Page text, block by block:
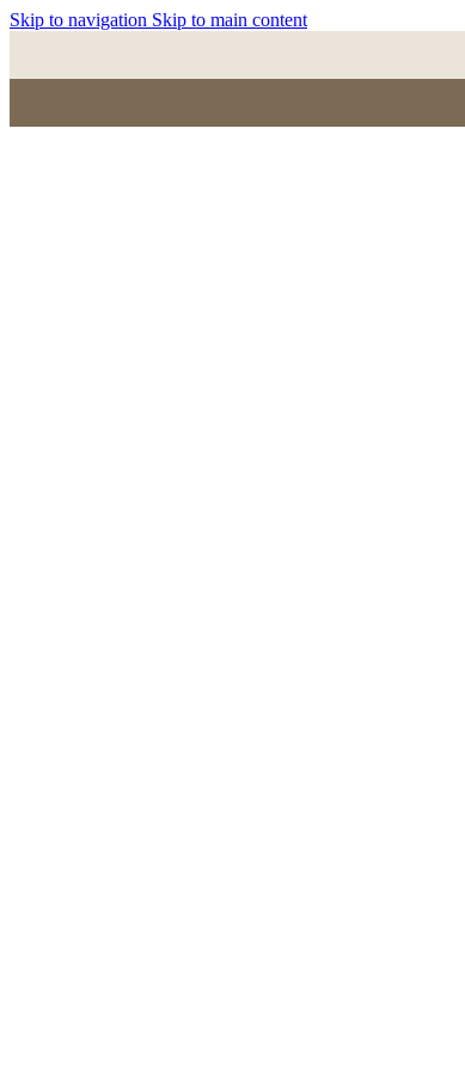
Skip to navigation Skip to main content